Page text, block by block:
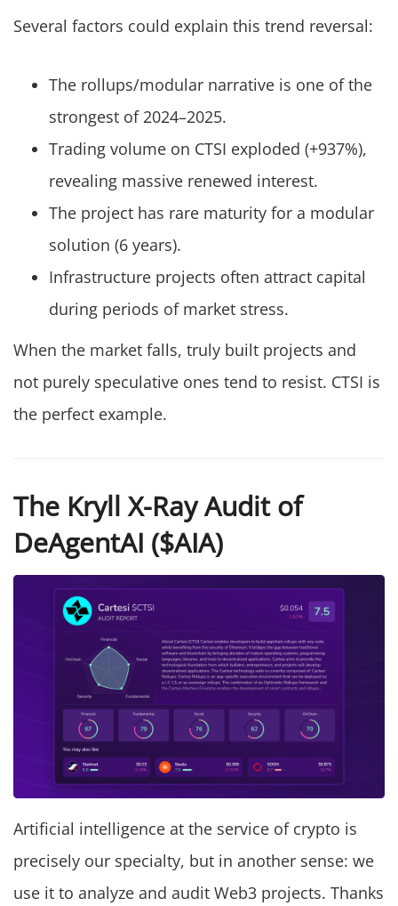
Several factors could explain this trend reversal:
The rollups/modular narrative is one of the
strongest of 2024–2025.
Trading volume on CTSI exploded (+937%),
revealing massive renewed interest.
The project has rare maturity for a modular
solution (6 years).
Infrastructure projects often attract capital
during periods of market stress.
When the market falls, truly built projects and
not purely speculative ones tend to resist. CTSI is
the perfect example.
The Kryll X-Ray Audit of
DeAgentAI ($AIA)
Artificial intelligence at the service of crypto is
precisely our specialty, but in another sense: we
use it to analyze and audit Web3 projects. Thanks